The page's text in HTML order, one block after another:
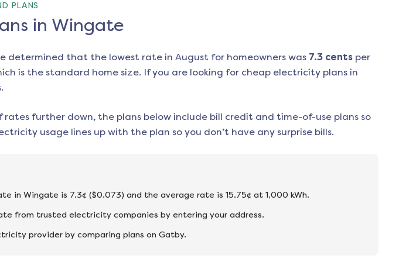
PLANS
in Wingate
determined that the lowest rate in August for homeowners was 7.3cents per
is the standard home size. If you are looking for cheap electricity plans in
further down, the plans below include bill credit and time-of-use plans so
usage lines up with the plan so you don’t have any surprise bills.
in Wingate is 7.3¢ ($0.073) and the average rate is 15.75¢ at 1,000 kWh.
from trusted electricity companies by entering your address.
provider by comparing plans on Gatby.